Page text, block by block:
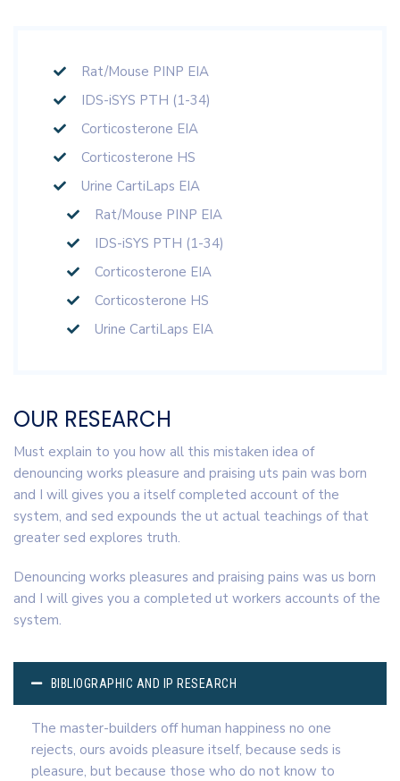
Rat/Mouse PINP EIA
IDS-iSYS PTH (1-34)
Corticosterone EIA
Corticosterone HS
Urine CartiLaps EIA
Rat/Mouse PINP EIA
IDS-iSYS PTH (1-34)
Corticosterone EIA
Corticosterone HS
Urine CartiLaps EIA
OUR RESEARCH
Must explain to you how all this mistaken idea of
denouncing works pleasure and praising uts pain was born
and I will gives you a itself completed account of the
system, and sed expounds the ut actual teachings of that
greater sed explores truth.
Denouncing works pleasures and praising pains was us born
and I will gives you a completed ut workers accounts of the
system.
BIBLIOGRAPHIC AND IP RESEARCH
The master-builders off human happiness no one
rejects, ours avoids pleasure itself, because seds is
pleasure, but because those who do not know to